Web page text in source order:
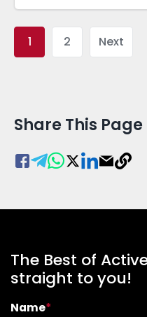
1 2 Next
Share This Page
The Best of
straight to you!
Name*